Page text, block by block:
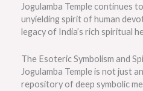
Jogulamba Temple continues
unyielding spirit of human
legacy of India’s rich spiritual
The Esoteric Symbolism and
Jogulamba Temple is not just
repository of deep symbolic